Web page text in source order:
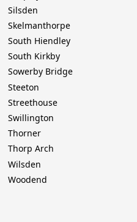
Silsden
Skelmanthorpe
South Hiendley
South Kirkby
Sowerby Bridge
Steeton
Streethouse
Swillington
Thorner
Thorp Arch
Wilsden
Woodend